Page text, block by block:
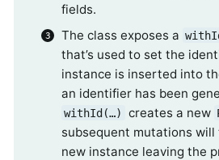
fields.
The class exposes a
that’s used to set the
instance is inserted into
an identifier has been
withId(…) creates a new
subsequent mutations will
new instance leaving the